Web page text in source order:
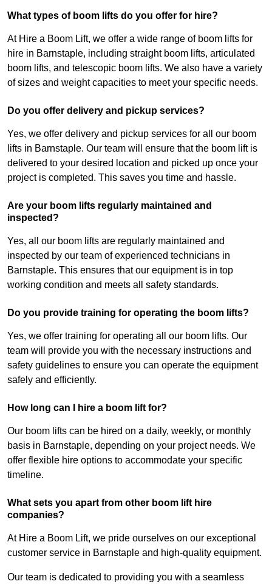
What types of boom lifts do you offer for hire?
At Hire a Boom Lift, we offer a wide range of boom lifts for
hire in Barnstaple, including straight boom lifts, articulated
boom lifts, and telescopic boom lifts. We also have a variety
of sizes and weight capacities to meet your specific needs.
Do you offer delivery and pickup services?
Yes, we offer delivery and pickup services for all our boom
lifts in Barnstaple. Our team will ensure that the boom lift is
delivered to your desired location and picked up once your
project is completed. This saves you time and hassle.
Are your boom lifts regularly maintained and
inspected?
Yes, all our boom lifts are regularly maintained and
inspected by our team of experienced technicians in
Barnstaple. This ensures that our equipment is in top
working condition and meets all safety standards.
Do you provide training for operating the boom lifts?
Yes, we offer training for operating all our boom lifts. Our
team will provide you with the necessary instructions and
safety guidelines to ensure you can operate the equipment
safely and efficiently.
How long can I hire a boom lift for?
Our boom lifts can be hired on a daily, weekly, or monthly
basis in Barnstaple, depending on your project needs. We
offer flexible hire options to accommodate your specific
timeline.
What sets you apart from other boom lift hire
companies?
At Hire a Boom Lift, we pride ourselves on our exceptional
customer service in Barnstaple and high-quality equipment.
Our team is dedicated to providing you with a seamless